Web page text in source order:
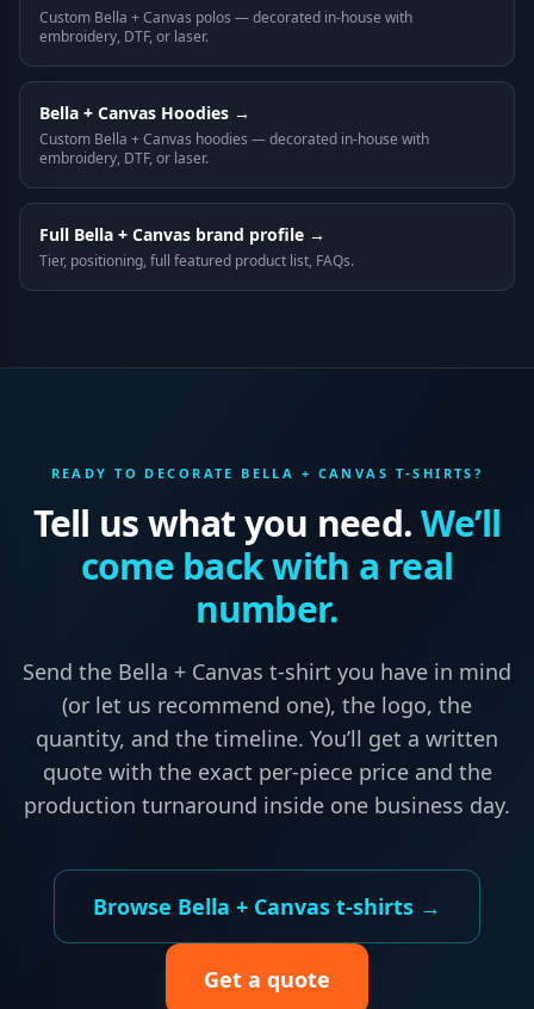
Custom Bella + Canvas polos — decorated in-house with
embroidery, DTF, or laser.
Bella + Canvas Hoodies →
Custom Bella + Canvas hoodies — decorated in-house with
embroidery, DTF, or laser.
Full Bella + Canvas brand profile →
Tier, positioning, full featured product list, FAQs.
READY TO DECORATE BELLA + CANVAS T-SHIRTS ?
Tell us what you need. We’ll
come back with a real
number.
Send the Bella + Canvas t-shirt you have in mind
(or let us recommend one), the logo, the
quantity, and the timeline. You’ll get a written
quote with the exact per-piece price and the
production turnaround inside one business day.
Browse Bella + Canvas t-shirts →
Get a quote